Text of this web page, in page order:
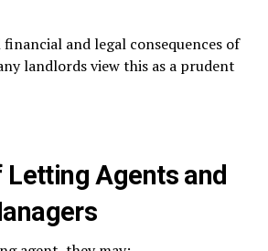
and legal consequences of
landlords view this as a prudent
Letting Agents and